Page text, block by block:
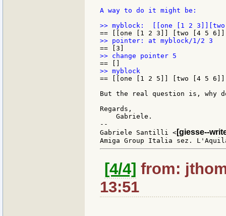
A way to do it might be:
== [[one [1 2 5]] [two [4 5
But the real question is, why
Regards,
    Gabriele.
--
Gabriele Santilli < [giesse--
[4/4] from:
13:51